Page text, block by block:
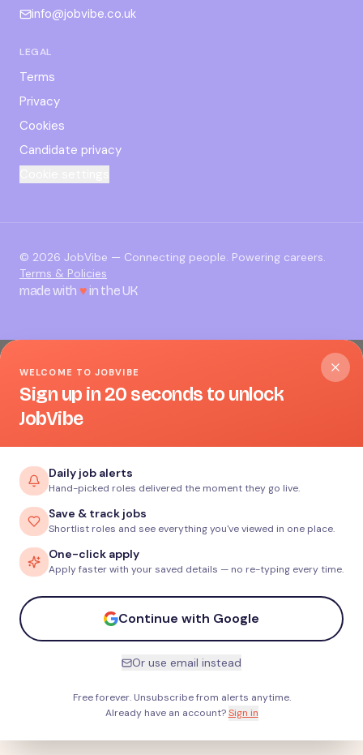
info@jobvibe.co.uk
LEGAL
Terms
Privacy
Cookies
Candidate privacy
© 2026 JobVibe — Connecting people. Powering careers.
Terms & Policies
made with ♥in the UK
WELCOME TO JOBVIBE
Sign up in 20 seconds to unlock
JobVibe
Daily job alerts
Hand-picked roles delivered the moment they go live.
Save & track jobs
Shortlist roles and see everything you've viewed in one place.
One-click apply
Apply faster with your saved details — no re-typing every time.
Continue with Google
Or use email instead
Free forever. Unsubscribe from alerts anytime.
Already have an account? Sign in